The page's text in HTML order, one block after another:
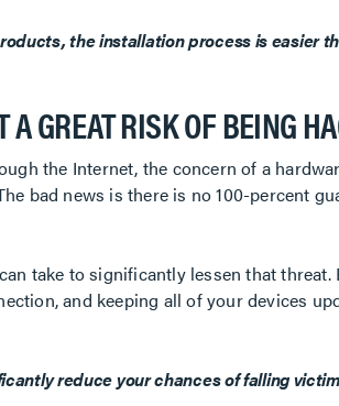
the installation process is easier
GREAT RISK OF BEING
the Internet, the concern of a
bad news is there is no 100-percent
take to significantly lessen that
and keeping all of your devices
reduce your chances of falling